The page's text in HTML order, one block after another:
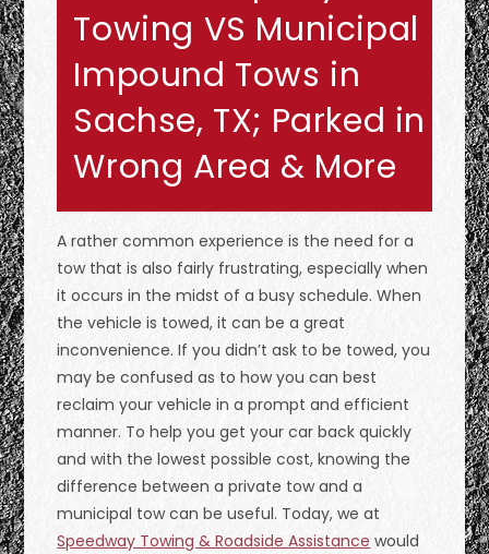
Towing VS Municipal
Impound Tows in
Sachse, TX; Parked in
Wrong Area & More
A rather common experience is the need for a
tow that is also fairly frustrating, especially when
it occurs in the midst of a busy schedule. When
the vehicle is towed, it can be a great
inconvenience. If you didn’t ask to be towed, you
may be confused as to how you can best
reclaim your vehicle in a prompt and efficient
manner. To help you get your car back quickly
and with the lowest possible cost, knowing the
difference between a private tow and a
municipal tow can be useful. Today, we at
Speedway Towing & Roadside Assistance would